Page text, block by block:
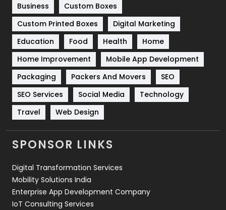
Software Development
Solar Energy
Sports
83
Technical SEO
Technology
Travel
Videography
2
Web Development
Business
Custom Boxes
Custom Printed Boxes
Digital Marketing
Education
Food Health
Home
Home Improvement
Mobile App Development
Packaging
Packers And Movers
SEO
SEO Services
Social Media
Technology
Travel
Web Design
SPONSOR LINKS
Digital Transformation Services
Mobility Solutions India
Enterprise App Development Company
IoT Consulting Services